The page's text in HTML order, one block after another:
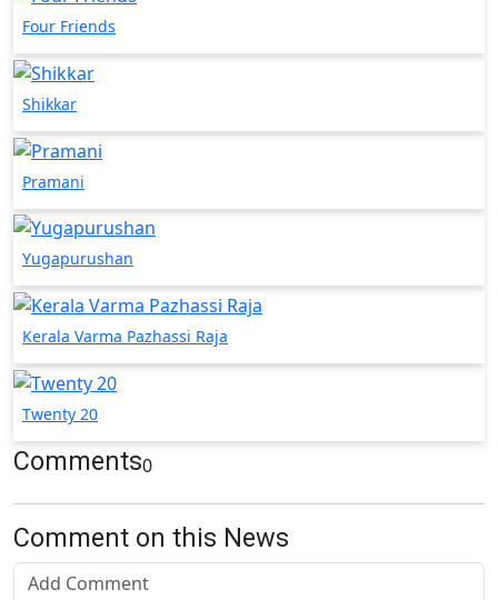
Four Friends
Shikkar
Pramani
Yugapurushan
Kerala Varma Pazhassi Raja
Twenty 20
Comments0
Comment on this News